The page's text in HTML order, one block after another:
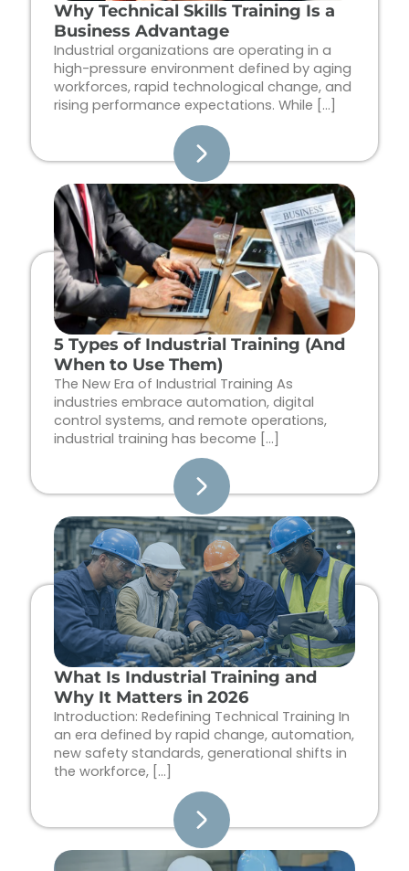
Why Technical Skills Training Is a
Business Advantage
Industrial organizations are operating in a
high-pressure environment defined by aging
workforces, rapid technological change, and
rising performance expectations. While […]
5 Types of Industrial Training (And
When to Use Them)
The New Era of Industrial Training As
industries embrace automation, digital
control systems, and remote operations,
industrial training has become […]
What Is Industrial Training and
Why It Matters in 2026
Introduction: Redefining Technical Training In
an era defined by rapid change, automation,
new safety standards, generational shifts in
the workforce, […]